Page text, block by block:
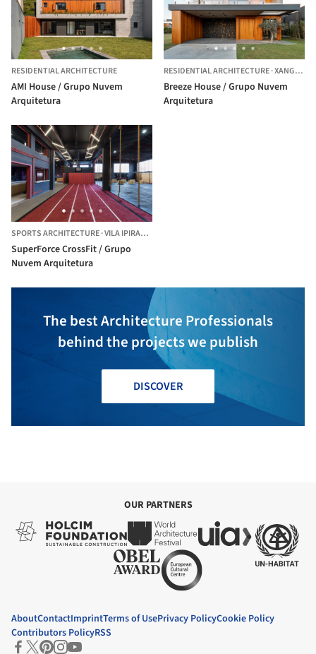
RESIDENTIAL ARCHITECTURE
AMI House / Grupo Nuvem
Arquitetura
RESIDENTIAL ARCHITECTURE·XANGRI-LÁ,
Breeze House / Grupo Nuvem
Arquitetura
SPORTS ARCHITECTURE·VILA IPIRANGA,
SuperForce CrossFit / Grupo
Nuvem Arquitetura
The best Architecture Professionals
behind the projects we publish
DISCOVER